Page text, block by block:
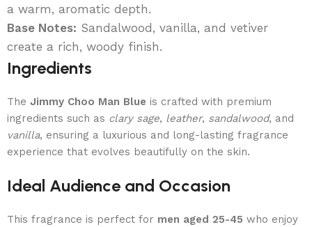
a warm, aromatic depth.
Base Notes: Sandalwood, vanilla, and vetiver
create a rich, woody finish.
Ingredients
The Jimmy Choo Man Blue is crafted with premium
ingredients such as clary sage, leather, sandalwood, and
vanilla, ensuring a luxurious and long-lasting fragrance
experience that evolves beautifully on the skin.
Ideal Audience and Occasion
This fragrance is perfect for men aged 25-45 who enjoy